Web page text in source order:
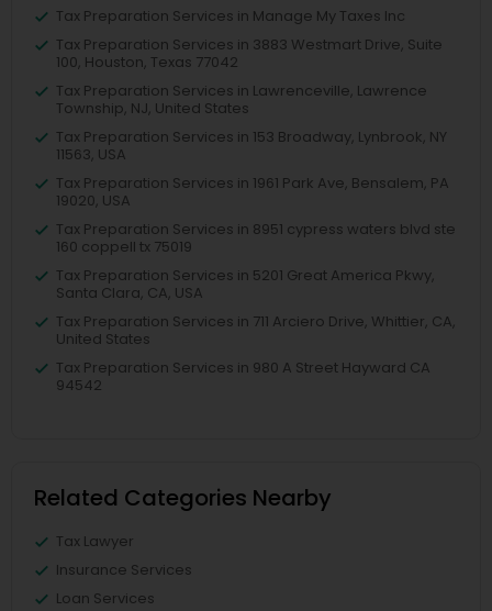
Tax Preparation Services in Manage My Taxes Inc
Tax Preparation Services in 3883 Westmart Drive, Suite
100, Houston, Texas 77042
Tax Preparation Services in Lawrenceville, Lawrence
Township, NJ, United States
Tax Preparation Services in 153 Broadway, Lynbrook, NY
11563, USA
Tax Preparation Services in 1961 Park Ave, Bensalem, PA
19020, USA
Tax Preparation Services in 8951 cypress waters blvd ste
160 coppell tx 75019
Tax Preparation Services in 5201 Great America Pkwy,
Santa Clara, CA, USA
Tax Preparation Services in 711 Arciero Drive, Whittier, CA,
United States
Tax Preparation Services in 980 A Street Hayward CA
94542
Related Categories Nearby
Tax Lawyer
Insurance Services
Loan Services